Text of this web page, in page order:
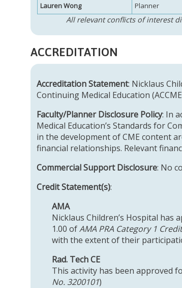
Lauren Wong
Planner
All relevant conflicts of interest
ACCREDITATION
Accreditation Statement: Nicklaus
Continuing Medical Education
Faculty/Planner Disclosure Policy: In
Medical Education’s Standards for
in the development of CME content
financial relationships. Relevant
Commercial Support Disclosure: No
Credit Statement(s):
AMA
Nicklaus Children’s Hospital has
1.00 ofAMA PRA Category 1
with the extent of their
Rad. Tech CE
This activity has been approved
No. 3200101)